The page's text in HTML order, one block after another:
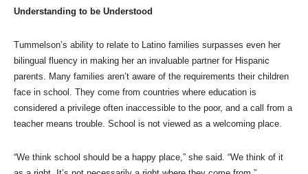
Understanding to be Understood
Tummelson’s ability to relate to Latino families surpasses even her
bilingual fluency in making her an invaluable partner for Hispanic
parents. Many families aren’t aware of the requirements their children
face in school. They come from countries where education is
considered a privilege often inaccessible to the poor, and a call from a
teacher means trouble. School is not viewed as a welcoming place.
“We think school should be a happy place,” she said. “We think of it